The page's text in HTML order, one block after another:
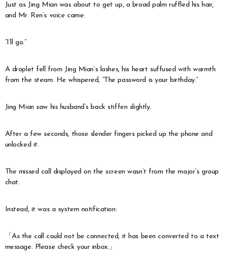
Just as Jing Mian was about to get up, a broad palm ruffled his hair,
and Mr. Ren’s voice came:
“I’ll go.”
A droplet fell from Jing Mian’s lashes, his heart suffused with warmth
from the steam. He whispered, “The password is your birthday.”
Jing Mian saw his husband’s back stiffen slightly.
After a few seconds, those slender fingers picked up the phone and
unlocked it.
The missed call displayed on the screen wasn’t from the major’s group
chat.
Instead, it was a system notification:
「As the call could not be connected, it has been converted to a text
message. Please check your inbox.」